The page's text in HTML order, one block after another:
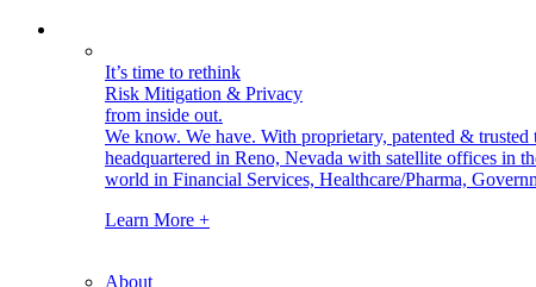
It’s time to rethink
Risk Mitigation & Privacy
from inside out.
We know. We have. With proprietary, patented &
headquartered in Reno, Nevada with satellite offices in
world in Financial Services, Healthcare/Pharma,
Learn More +
About